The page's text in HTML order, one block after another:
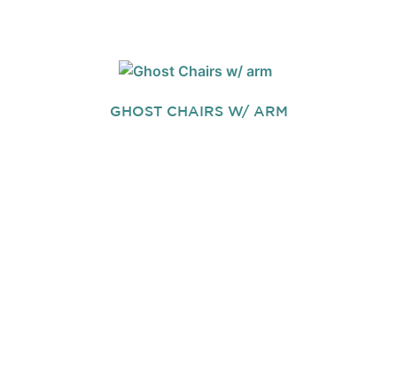
GHOST CHAIRS W/ ARM